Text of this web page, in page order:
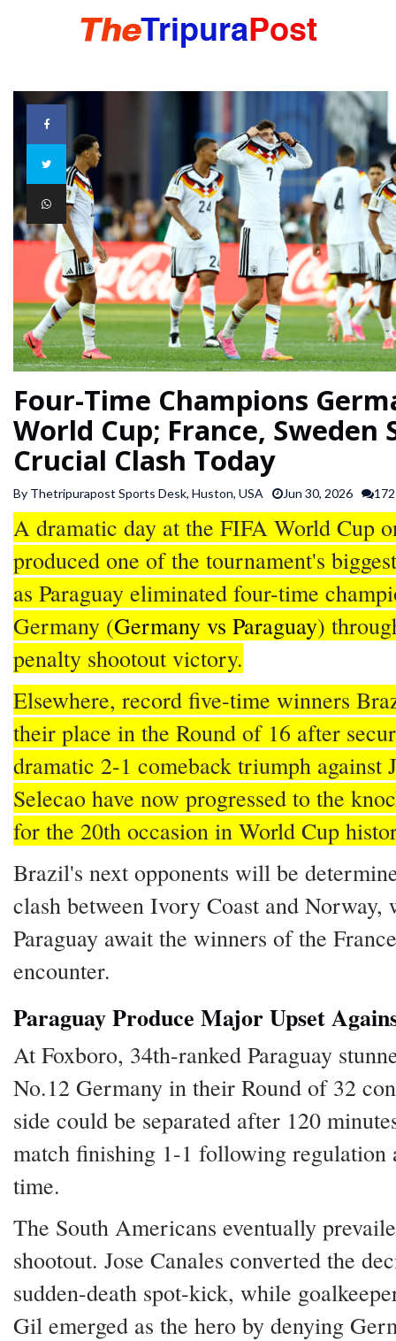
HOME
TRIPURA
NORTHEAST
NATIONAL
INTERNATIONAL
SPORTS
ARTICLES
/
FEATURES
Four-Time Champions
World Cup; France, Sweden
Crucial Clash Today
By Thetripurapost Sports Desk, Huston, USA Jun 30, 2026 172
A dramatic day at the FIFA World Cup
produced one of the tournament's
as Paraguay eliminated four-time
Germany (Germany vs Paraguay)
penalty shootout victory.
Elsewhere, record five-time winners
their place in the Round of 16 after
dramatic 2-1 comeback triumph against
Selecao have now progressed to the
for the 20th occasion in World Cup
Brazil's next opponents will be
clash between Ivory Coast and Norway,
Paraguay await the winners of the
encounter.
Paraguay Produce Major Upset
At Foxboro, 34th-ranked Paraguay
No.12 Germany in their Round of 32
side could be separated after 120
match finishing 1-1 following regulation
time.
The South Americans eventually
shootout. Jose Canales converted the
sudden-death spot-kick, while
Gil emerged as the hero by denying